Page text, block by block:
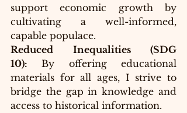
support economic growth by
cultivating a well-informed,
capable populace.
Reduced Inequalities (SDG
10): By offering educational
materials for all ages, I strive to
bridge the gap in knowledge and
access to historical information.